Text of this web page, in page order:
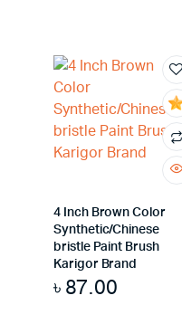
4 Inch Brown Color
Synthetic/Chinese
bristle Paint Brush
Karigor Brand
৳ 87.00